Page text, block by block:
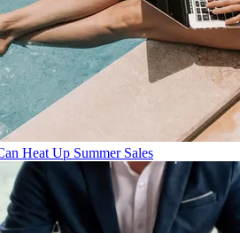
Heat Up Summer Sales